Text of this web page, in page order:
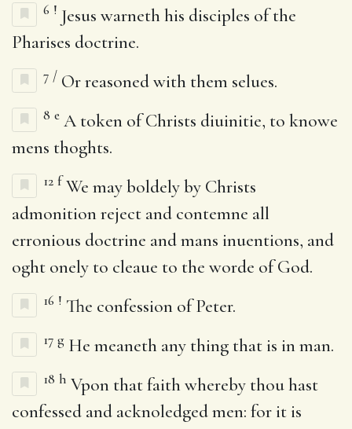
6 ! Jesus warneth his disciples of the
Pharises doctrine.
7 / Or reasoned with them selues.
8 e A token of Christs diuinitie, to knowe
mens thoghts.
12 f We may boldely by Christs
admonition reject and contemne all
erronious doctrine and mans inuentions, and
oght onely to cleaue to the worde of God.
16 ! The confession of Peter.
17 g He meaneth any thing that is in man.
18 h Vpon that faith whereby thou hast
confessed and acknoledged men: for it is